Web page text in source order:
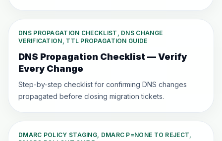
DNS PROPAGATION CHECKLIST, DNS CHANGE
VERIFICATION, TTL PROPAGATION GUIDE
DNS Propagation Checklist — Verify
Every Change
Step-by-step checklist for confirming DNS changes
propagated before closing migration tickets.
DMARC POLICY STAGING, DMARC P=NONE TO REJECT,